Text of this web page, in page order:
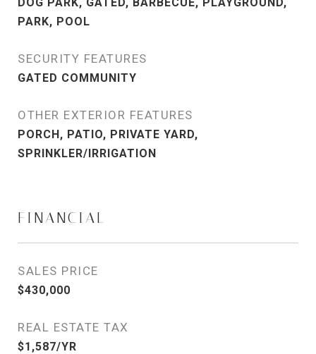
PARK, POOL
SECURITY FEATURES
GATED COMMUNITY
OTHER EXTERIOR FEATURES
PORCH, PATIO, PRIVATE YARD,
SPRINKLER/IRRIGATION
FINANCIAL
SALES PRICE
$430,000
REAL ESTATE TAX
$1,587/YR